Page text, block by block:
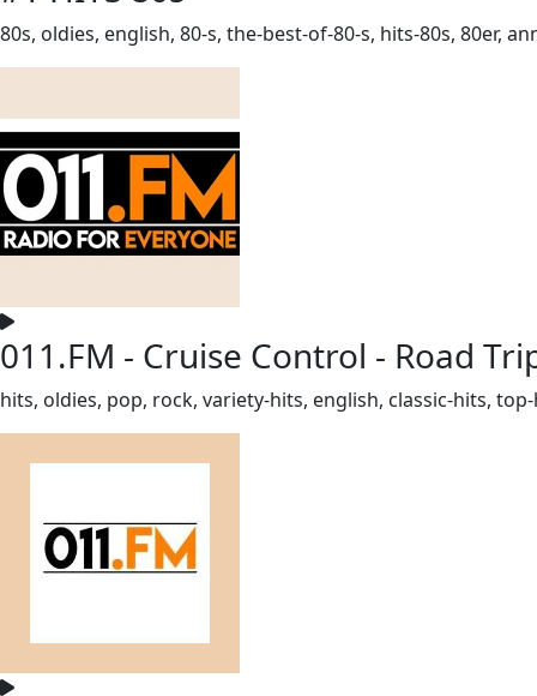
80s, oldies, english, 80-s, the-best-of-80-s, hits-80s, 80er,
011.FM - Cruise Control - Road
hits, oldies, pop, rock, variety-hits, english, classic-hits,